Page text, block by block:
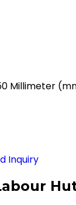
Millimeter
Inquiry